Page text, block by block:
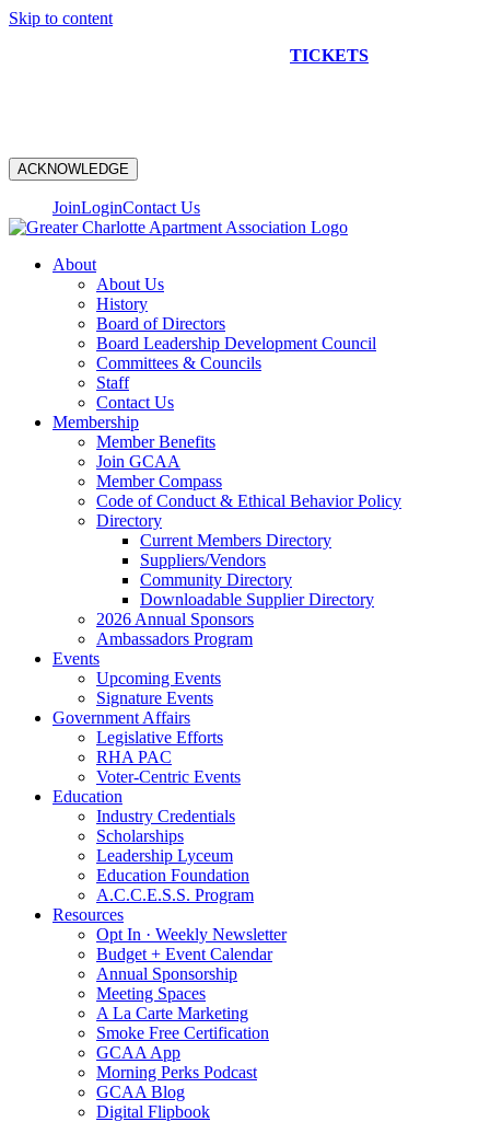
Skip to content
TICKETS
ACKNOWLEDGE
JoinLoginContact Us
About
About Us
History
Board of Directors
Board Leadership Development Council
Committees & Councils
Staff
Contact Us
Membership
Member Benefits
Join GCAA
Member Compass
Code of Conduct & Ethical Behavior Policy
Directory
Current Members Directory
Suppliers/Vendors
Community Directory
Downloadable Supplier Directory
2026 Annual Sponsors
Ambassadors Program
Events
Upcoming Events
Signature Events
Government Affairs
Legislative Efforts
RHA PAC
Voter-Centric Events
Education
Industry Credentials
Scholarships
Leadership Lyceum
Education Foundation
A.C.C.E.S.S. Program
Resources
Opt In · Weekly Newsletter
Budget + Event Calendar
Annual Sponsorship
Meeting Spaces
A La Carte Marketing
Smoke Free Certification
GCAA App
Morning Perks Podcast
GCAA Blog
Digital Flipbook